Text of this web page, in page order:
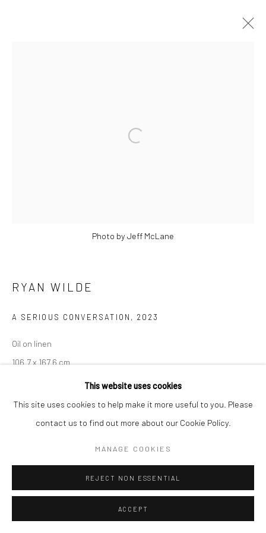
This website uses cookies
This site uses cookies to help make it more useful to you. Please
contact us to find out more about our Cookie Policy.
MANAGE COOKIES
REJECT NON ESSENTIAL
ACCEPT
Photo by Jeff McLane
RYAN WILDE
A SERIOUS CONVERSATION , 2023
Oil on linen
106.7 x 167.6 cm
ENQUIRE